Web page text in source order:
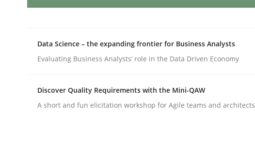
Written byGareth Rogers
READ ARTICLE
Data Science – the expanding frontier for Business Analysts
Evaluating Business Analysts‘ role in the Data Driven Economy
Discover Quality Requirements with the Mini-QAW
A short and fun elicitation workshop for Agile teams and architects